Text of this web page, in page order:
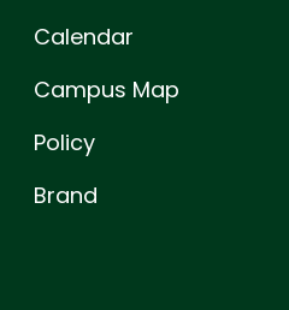
Calendar
Campus Map
Policy
Brand